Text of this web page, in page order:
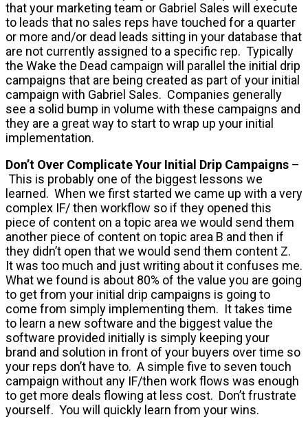
that your marketing team or Gabriel Sales will execute
to leads that no sales reps have touched for a quarter
or more and/or dead leads sitting in your database that
are not currently assigned to a specific rep. Typically
the Wake the Dead campaign will parallel the initial drip
campaigns that are being created as part of your initial
campaign with Gabriel Sales. Companies generally
see a solid bump in volume with these campaigns and
they are a great way to start to wrap up your initial
implementation.
Don’t Over Complicate Your Initial Drip Campaigns –
This is probably one of the biggest lessons we
learned. When we first started we came up with a very
complex IF/ then workflow so if they opened this
piece of content on a topic area we would send them
another piece of content on topic area B and then if
they didn’t open that we would send them content Z.
It was too much and just writing about it confuses me.
What we found is about 80% of the value you are going
to get from your initial drip campaigns is going to
come from simply implementing them. It takes time
to learn a new software and the biggest value the
software provided initially is simply keeping your
brand and solution in front of your buyers over time so
your reps don’t have to. A simple five to seven touch
campaign without any IF/then work flows was enough
to get more deals flowing at less cost. Don’t frustrate
yourself. You will quickly learn from your wins.